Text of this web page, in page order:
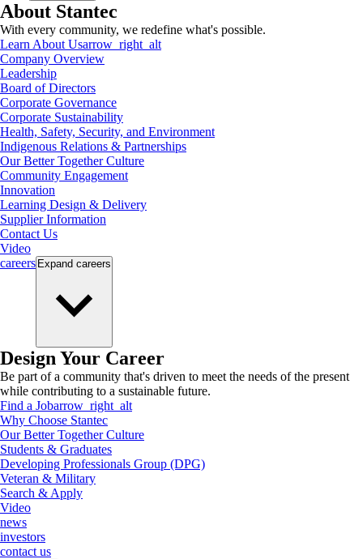
About Stantec
With every community, we redefine what's possible.
Learn About Usarrow_right_alt
Company Overview
Leadership
Board of Directors
Corporate Governance
Corporate Sustainability
Health, Safety, Security, and Environment
Indigenous Relations & Partnerships
Our Better Together Culture
Community Engagement
Innovation
Learning Design & Delivery
Supplier Information
Contact Us
Video
careers Expand careers
Design Your Career
Be part of a community that's driven to meet the needs of the present
while contributing to a sustainable future.
Find a Jobarrow_right_alt
Why Choose Stantec
Our Better Together Culture
Students & Graduates
Developing Professionals Group (DPG)
Veteran & Military
Search & Apply
Video
news
investors
contact us